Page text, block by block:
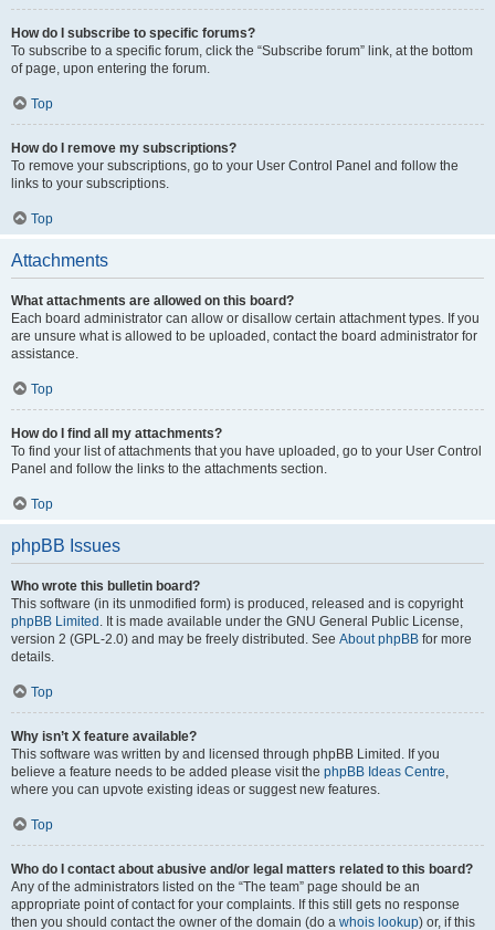
How do I subscribe to specific forums?
To subscribe to a specific forum, click the “Subscribe forum” link, at the bottom
of page, upon entering the forum.
Top
How do I remove my subscriptions?
To remove your subscriptions, go to your User Control Panel and follow the
links to your subscriptions.
Top
Attachments
What attachments are allowed on this board?
Each board administrator can allow or disallow certain attachment types. If you
are unsure what is allowed to be uploaded, contact the board administrator for
assistance.
Top
How do I find all my attachments?
To find your list of attachments that you have uploaded, go to your User Control
Panel and follow the links to the attachments section.
Top
phpBB Issues
Who wrote this bulletin board?
This software (in its unmodified form) is produced, released and is copyright
phpBB Limited . It is made available under the GNU General Public License,
version 2 (GPL-2.0) and may be freely distributed. See About phpBB for more
details.
Top
Why isn’t X feature available?
This software was written by and licensed through phpBB Limited. If you
believe a feature needs to be added please visit the phpBB Ideas Centre,
where you can upvote existing ideas or suggest new features.
Top
Who do I contact about abusive and/or legal matters related to this board?
Any of the administrators listed on the “The team” page should be an
appropriate point of contact for your complaints. If this still gets no response
then you should contact the owner of the domain (do a whois lookup) or, if this